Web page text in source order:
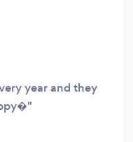
year and they